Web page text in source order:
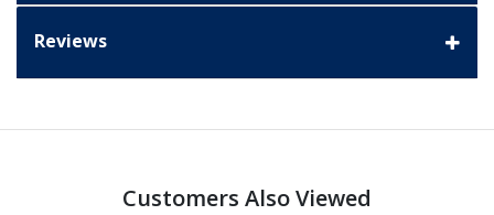
Reviews
Customers Also Viewed